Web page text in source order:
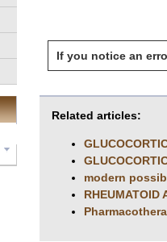
If you notice an
Related articles:
modern
RHEUMATOID